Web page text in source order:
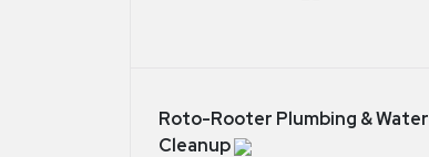
Roto-Rooter Plumbing & Water
Cleanup